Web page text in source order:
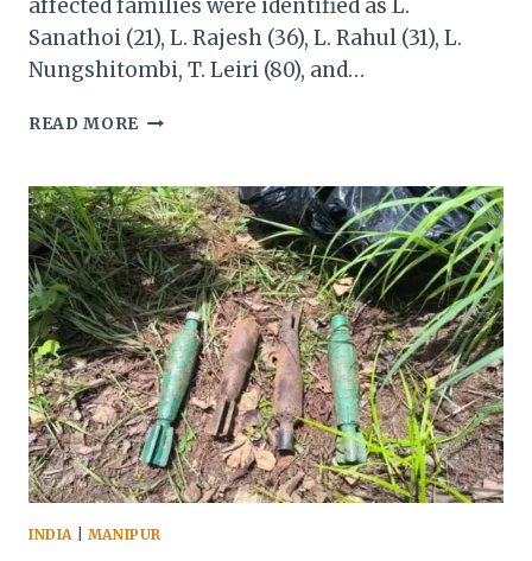
affected families were identified as L.
Sanathoi (21), L. Rajesh (36), L. Rahul (31), L.
Nungshitombi, T. Leiri (80), and…
READ MORE SIX
WERE
BURNED
DOWN
BY
KUKI
IN
FRONT
OF
CENTRAL
SECURITY
FORCES
AT
LEIMAKHONG
INDIA MANIPUR